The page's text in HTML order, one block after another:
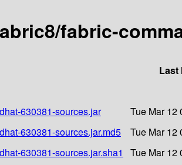
fabric-
Last
630381-sources.jar
Tue Mar 12
630381-sources.jar.md5
Tue Mar 12
630381-sources.jar.sha1
Tue Mar 12